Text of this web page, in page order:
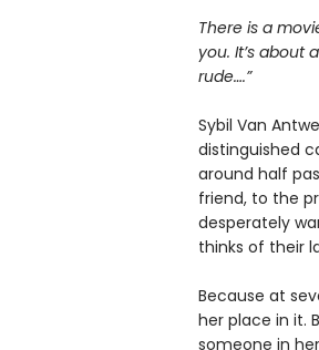
There is a
you. It’s about
rude….”
Sybil Van
distinguished
around half
friend, to the
desperately
thinks of their
Because at
her place in it.
someone in